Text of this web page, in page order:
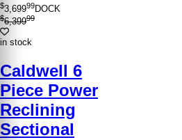
$3,69999DOCK
$6,39999
in stock
Caldwell 6
Piece Power
Reclining
Sectional